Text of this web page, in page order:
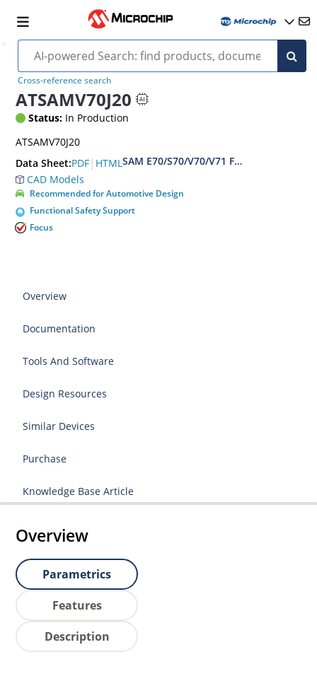
Cross-reference search
ATSAMV70J20
Status: In Production
ATSAMV70J20
Data Sheet:PDF | HTML
CAD Models
Recommended for Automotive Design
Functional Safety Support
Focus
Overview
Documentation
Tools And Software
Design Resources
Similar Devices
Purchase
Knowledge Base Article
Overview
Parametrics
Features
Description